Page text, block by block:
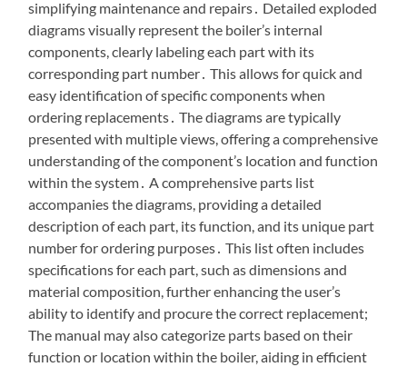
simplifying maintenance and repairs․ Detailed exploded
diagrams visually represent the boiler’s internal
components, clearly labeling each part with its
corresponding part number․ This allows for quick and
easy identification of specific components when
ordering replacements․ The diagrams are typically
presented with multiple views, offering a comprehensive
understanding of the component’s location and function
within the system․ A comprehensive parts list
accompanies the diagrams, providing a detailed
description of each part, its function, and its unique part
number for ordering purposes․ This list often includes
specifications for each part, such as dimensions and
material composition, further enhancing the user’s
ability to identify and procure the correct replacement;
The manual may also categorize parts based on their
function or location within the boiler, aiding in efficient